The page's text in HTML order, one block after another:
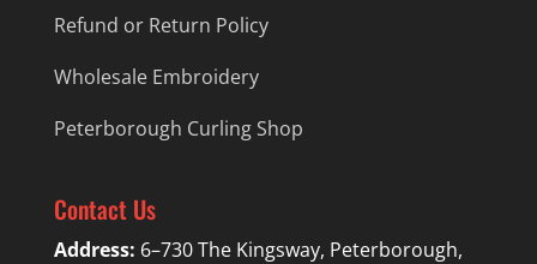
Refund or Return Policy
Wholesale Embroidery
Peterborough Curling Shop
Contact Us
Address: 6–730 The Kingsway, Peterborough,